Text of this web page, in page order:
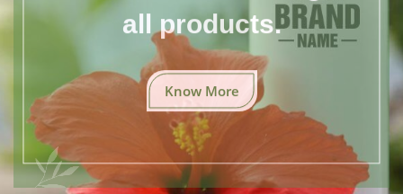
all products.
Know More